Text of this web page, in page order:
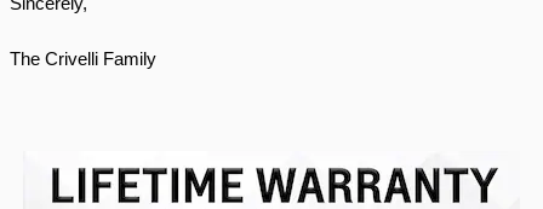
The Crivelli Family